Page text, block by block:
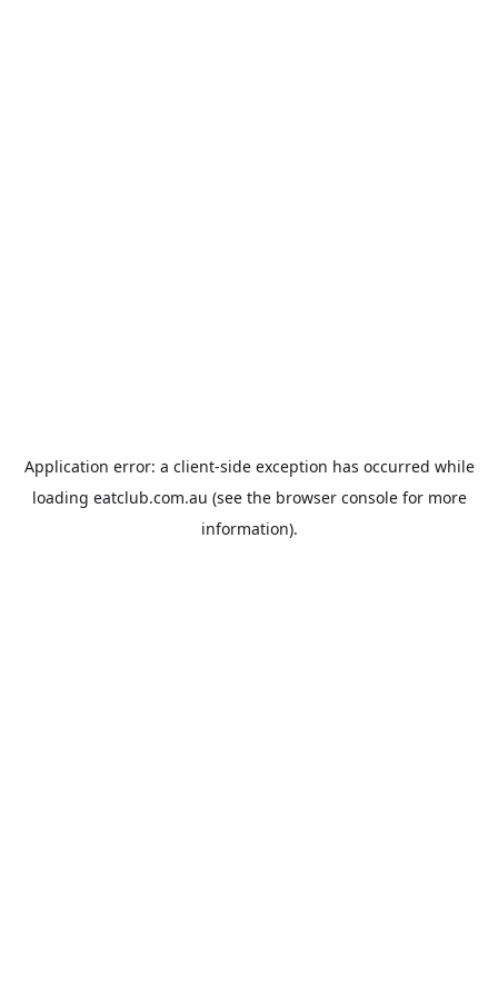
Application error: a client-side exception has occurred while
loading eatclub.com.au (see the browser consolefor more
information).